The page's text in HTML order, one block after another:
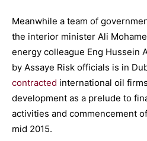
Meanwhile a team of
the interior minister Ali
energy colleague Eng Hussein
by Assaye Risk officials is in
contracted international oil
development as a prelude to
activities and commencement
mid 2015.